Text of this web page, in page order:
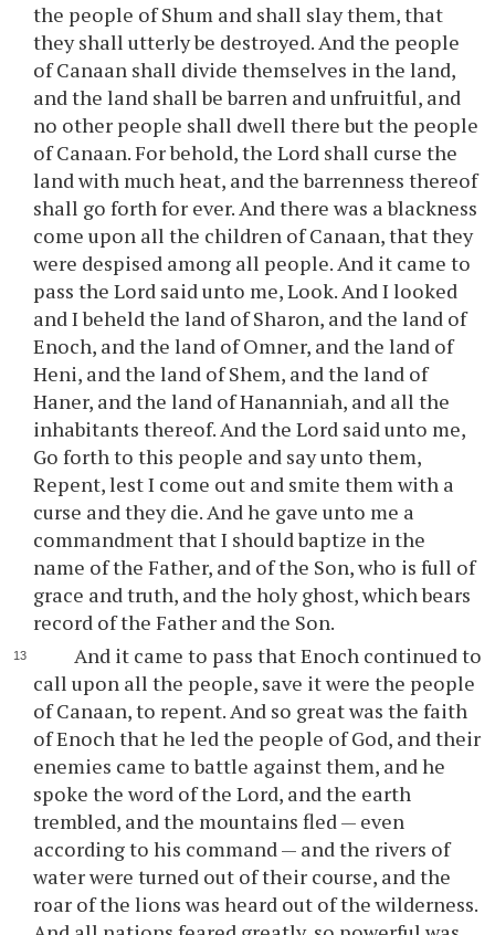
the people of Shum and shall slay them, that
they shall utterly be destroyed. And the people
of Canaan shall divide themselves in the land,
and the land shall be barren and unfruitful, and
no other people shall dwell there but the people
of Canaan. For behold, the Lord shall curse the
land with much heat, and the barrenness thereof
shall go forth for ever. And there was a blackness
come upon all the children of Canaan, that they
were despised among all people. And it came to
pass the Lord said unto me, Look. And I looked
and I beheld the land of Sharon, and the land of
Enoch, and the land of Omner, and the land of
Heni, and the land of Shem, and the land of
Haner, and the land of Hananniah, and all the
inhabitants thereof. And the Lord said unto me,
Go forth to this people and say unto them,
Repent, lest I come out and smite them with a
curse and they die. And he gave unto me a
commandment that I should baptize in the
name of the Father, and of the Son, who is full of
grace and truth, and the holy ghost, which bears
record of the Father and the Son.
And it came to pass that Enoch continued to
call upon all the people, save it were the people
of Canaan, to repent. And so great was the faith
of Enoch that he led the people of God, and their
enemies came to battle against them, and he
spoke the word of the Lord, and the earth
trembled, and the mountains fled — even
according to his command — and the rivers of
water were turned out of their course, and the
roar of the lions was heard out of the wilderness.